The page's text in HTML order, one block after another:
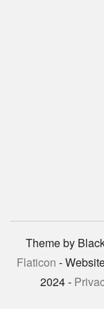
Theme by
Flaticon -
2024 -